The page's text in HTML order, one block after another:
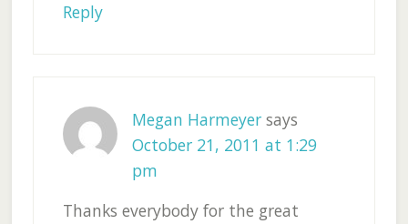
Reply
Megan Harmeyer says
October 21, 2011 at 1:29
pm
Thanks everybody for the great